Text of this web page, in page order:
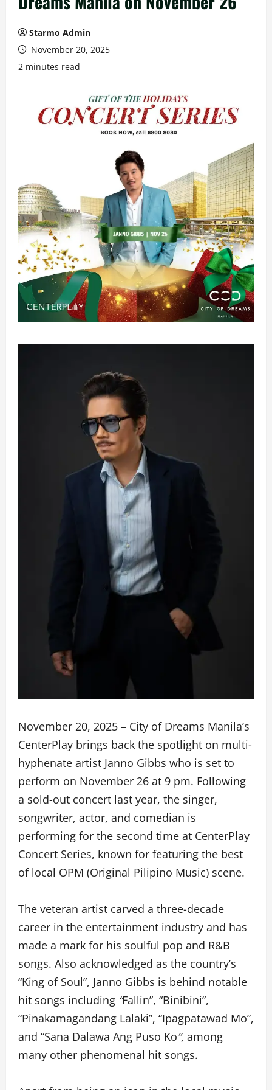
Starmo Admin
November 20, 2025
2 minutes read
November 20, 2025 – City of Dreams Manila’s
CenterPlay brings back the spotlight on multi-
hyphenate artist Janno Gibbs who is set to
perform on November 26 at 9 pm. Following
a sold-out concert last year, the singer,
songwriter, actor, and comedian is
performing for the second time at CenterPlay
Concert Series, known for featuring the best
of local OPM (Original Pilipino Music) scene.
The veteran artist carved a three-decade
career in the entertainment industry and has
made a mark for his soulful pop and R&B
songs. Also acknowledged as the country’s
“King of Soul”, Janno Gibbs is behind notable
hit songs including “Fallin”, “Binibini”,
“Pinakamagandang Lalaki”, “Ipagpatawad Mo”,
and “Sana Dalawa Ang Puso Ko”, among
many other phenomenal hit songs.